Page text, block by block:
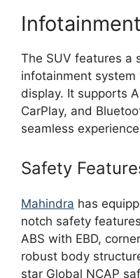
The SUV features
infotainment
display. It supports
CarPlay, and
seamless
Safety
Mahindra has
notch safety
ABS with EBD,
robust body
star Global NCAP